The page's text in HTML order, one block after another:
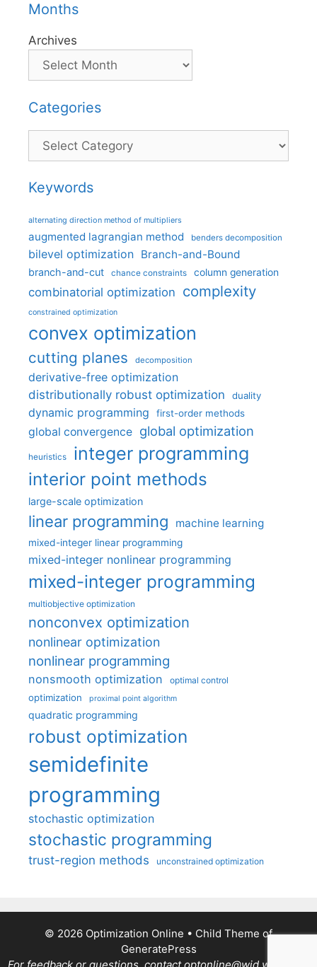
Months
Archives
Categories
Categories
Keywords
alternating direction method of multipliers
augmented lagrangian method benders decomposition
bilevel optimization Branch-and-Bound
branch-and-cut chance constraints column generation
combinatorial optimization complexity
constrained optimization
convex optimization
cutting planes decomposition
derivative-free optimization
distributionally robust optimization
duality
dynamic programming first-order methods
global convergence global optimization
heuristics integer programming
interior point methods
large-scale optimization
linear programming machine learning
mixed-integer linear programming
mixed-integer nonlinear programming
mixed-integer programming
multiobjective optimization
nonconvex optimization
nonlinear optimization
nonlinear programming
nonsmooth optimization optimal control
optimization proximal point algorithm
quadratic programming
robust optimization
semidefinite
programming
stochastic optimization
stochastic programming
trust-region methods unconstrained optimization
© 2026 Optimization Online • Child Theme of
GeneratePress